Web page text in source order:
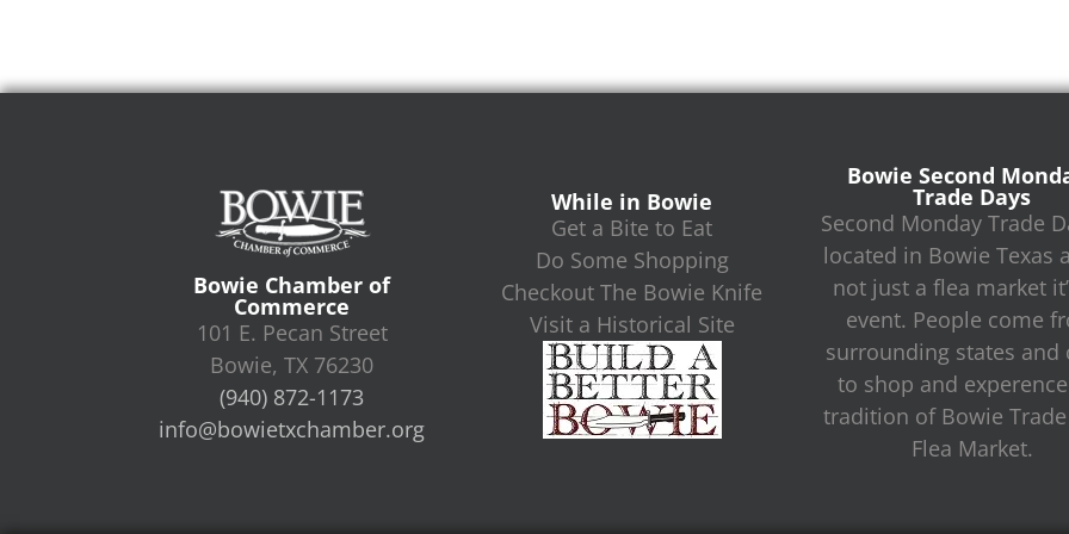
Bowie Chamber of
Commerce
101 E. Pecan Street
Bowie, TX 76230
(940) 872-1173
info@bowietxchamber.org
While in Bowie
Get a Bite to Eat
Do Some Shopping
Checkout The Bowie Knife
Visit a Historical Site
Bowie Second
Trade Days
Second Monday Trade
located in Bowie Texas
not just a flea market
event. People come
surrounding states and
to shop and
tradition of Bowie Trade
Flea Market.